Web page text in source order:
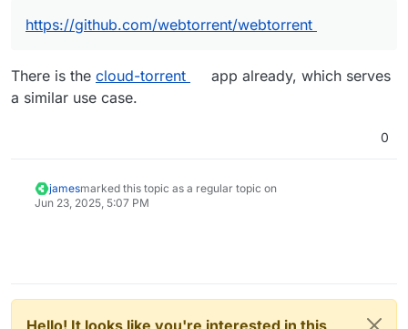
https://github.com/webtorrent/webtorrent
There is the cloud-torrent
app already, which serves
a similar use case.
0
jamesmarked this topic as a regular topic on
Jun 23, 2025, 5:07 PM